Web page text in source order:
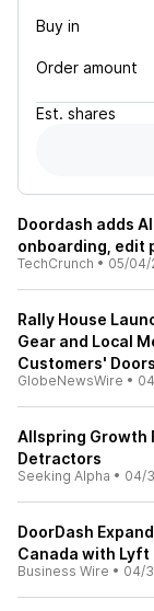
Buy in
Order amount
Est. shares
Doordash adds
onboarding, edit
TechCrunch • 05/04/
Rally House
Gear and Local
Customers' Doors
GlobeNewsWire •
Allspring Growth
Detractors
Seeking Alpha • 04/
DoorDash
Canada with
Business Wire • 04/